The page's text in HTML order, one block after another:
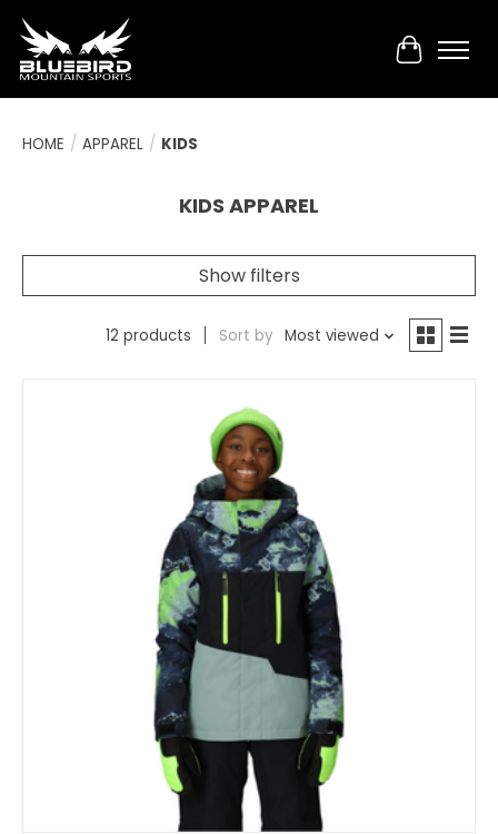
Cart
HOME / APPAREL / KIDS
KIDS APPAREL
Show filters
12 products Sort by Most viewed